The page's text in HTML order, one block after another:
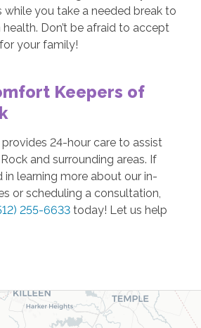
while you take a needed break to
Don’t be afraid to accept
your family!
Keepers of
24-hour care to assist
and surrounding areas. If
in learning more about our in-
or scheduling a consultation,
255-6633today! Let us help